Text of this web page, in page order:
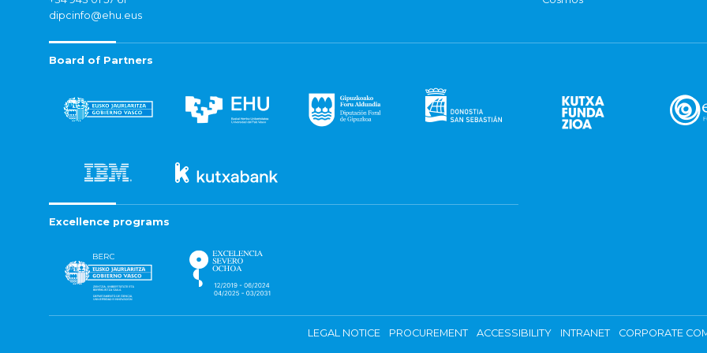
dipcinfo@ehu.eus
Board of Partners
Excellence programs
LEGAL NOTICE PROCUREMENT ACCESSIBILITY INTRANET CORPORATE